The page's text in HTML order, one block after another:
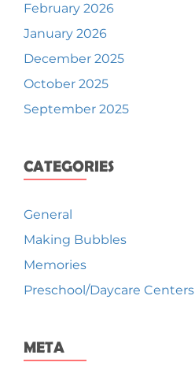
February 2026
January 2026
December 2025
October 2025
September 2025
CATEGORIES
General
Making Bubbles
Memories
Preschool/Daycare Centers
META